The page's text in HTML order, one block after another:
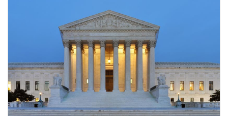
cited national security and non-proliferation concerns,
while world leaders expressed deep unease. The
United Nations Secretary-General described the
attacks as “a dangerous escalation,” warning of “a...